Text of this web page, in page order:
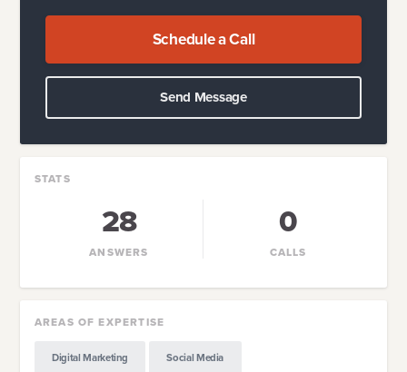
Schedule a Call
Send Message
STATS
28
ANSWERS
0
CALLS
AREAS OF EXPERTISE
Digital Marketing Social Media